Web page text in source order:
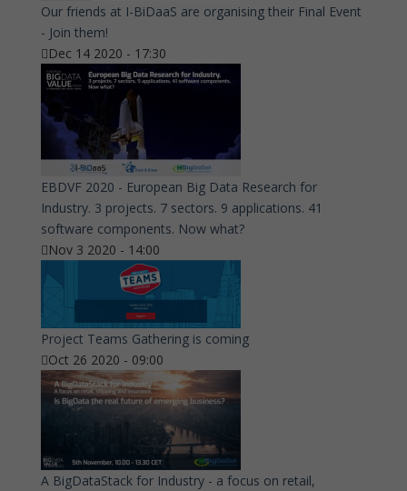
Our friends at I-BiDaaS are organising their Final Event
- Join them!
Dec 14 2020 - 17:30
EBDVF 2020 - European Big Data Research for
Industry. 3 projects. 7 sectors. 9 applications. 41
software components. Now what?
Nov 3 2020 - 14:00
Project Teams Gathering is coming
Oct 26 2020 - 09:00
A BigDataStack for Industry - a focus on retail,